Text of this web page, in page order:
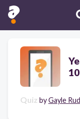
10
Quiz byGayle